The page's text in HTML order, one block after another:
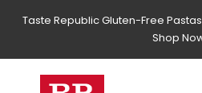
Taste Republic Gluten-Free
Shop